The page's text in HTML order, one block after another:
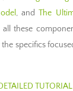
, andThe
these
specifics